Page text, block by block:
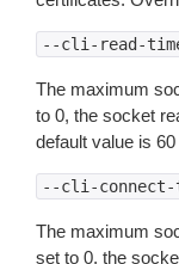
--cli-read-
The maximum
to 0, the socket
default value is
--cli-connect-
The maximum
set to 0, the